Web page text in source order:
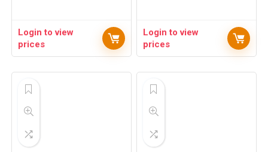
Login to view
prices
Login to view
prices